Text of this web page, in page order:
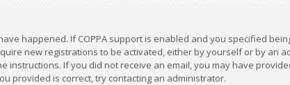
happened. If COPPA support is enabled and you specified
new registrations to be activated, either by yourself or by an
If you did not receive an email, you may have
provided is correct, try contacting an administrator.